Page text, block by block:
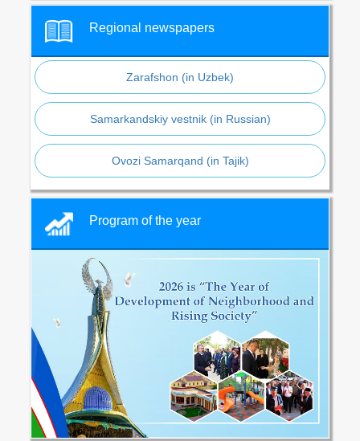
Regional newspapers
Zarafshon (in Uzbek)
Samarkandskiy vestnik (in Russian)
Ovozi Samarqand (in Tajik)
Program of the year